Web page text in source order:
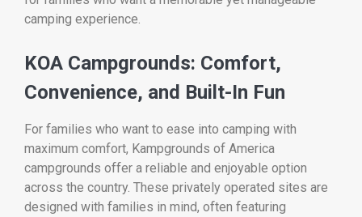
camping experience.
KOA Campgrounds: Comfort,
Convenience, and Built-In Fun
For families who want to ease into camping with
maximum comfort, Kampgrounds of America
campgrounds offer a reliable and enjoyable option
across the country. These privately operated sites are
designed with families in mind, often featuring